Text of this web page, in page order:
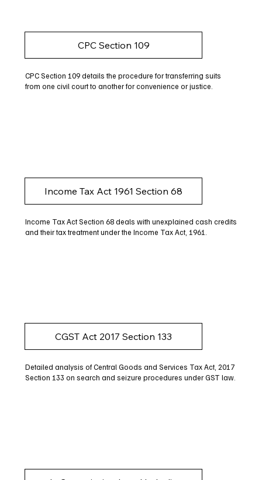
CPC Section 109
CPC Section 109 details the procedure for transferring suits
from one civil court to another for convenience or justice.
Income Tax Act 1961 Section 68
Income Tax Act Section 68 deals with unexplained cash credits
and their tax treatment under the Income Tax Act, 1961.
CGST Act 2017 Section 133
Detailed analysis of Central Goods and Services Tax Act, 2017
Section 133 on search and seizure procedures under GST law.